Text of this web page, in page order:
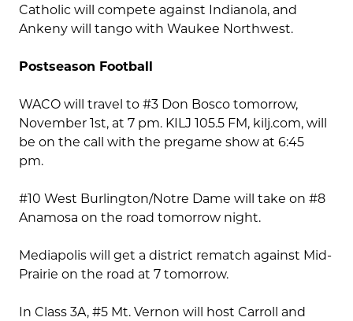
Catholic will compete against Indianola, and
Ankeny will tango with Waukee Northwest.
Postseason Football
WACO will travel to #3 Don Bosco tomorrow,
November 1st, at 7 pm. KILJ 105.5 FM, kilj.com, will
be on the call with the pregame show at 6:45
pm.
#10 West Burlington/Notre Dame will take on #8
Anamosa on the road tomorrow night.
Mediapolis will get a district rematch against Mid-
Prairie on the road at 7 tomorrow.
In Class 3A, #5 Mt. Vernon will host Carroll and